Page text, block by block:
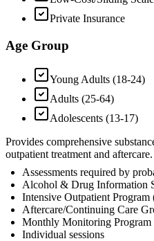
Private Insurance
Age Group
Young Adults (18-24)
Adults (25-64)
Adolescents (13-17)
Provides comprehensive
outpatient treatment and
Assessments required by
Alcohol & Drug Information
Intensive Outpatient
Aftercare/Continuing Care
Monthly Monitoring Program
Individual sessions